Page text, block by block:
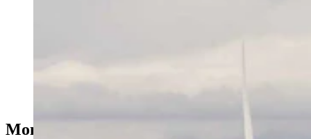
Money Up Front